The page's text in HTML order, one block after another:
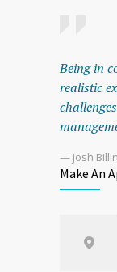
Being in
realistic
— Josh
Make An